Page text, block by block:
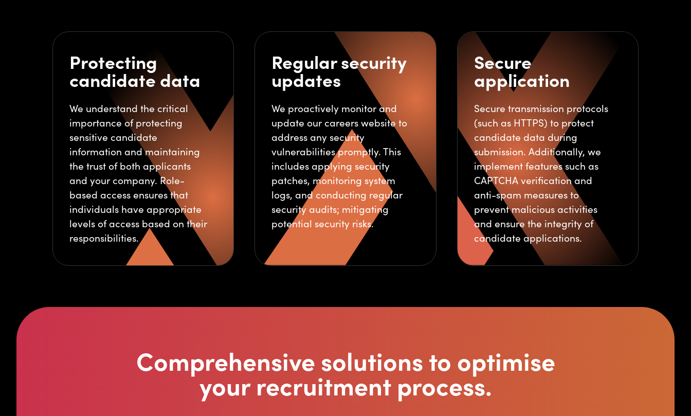
Protecting
candidate data
We understand the critical
importance of protecting
sensitive candidate
information and maintaining
the trust of both applicants
and your company. Role-
based access ensures that
individuals have appropriate
levels of access based on their
responsibilities.
Regular security
updates
We proactively monitor and
update our careers website to
address any security
vulnerabilities promptly. This
includes applying security
patches, monitoring system
logs, and conducting regular
security audits; mitigating
potential security risks.
Secure
application
Secure transmission protocols
(such as HTTPS) to protect
candidate data during
submission. Additionally, we
implement features such as
CAPTCHA verification and
anti-spam measures to
prevent malicious activities
and ensure the integrity of
candidate applications.
Comprehensive solutions to optimise
your recruitment process.